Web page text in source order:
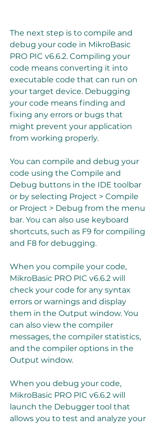
The next step is to compile and
debug your code in MikroBasic
PRO PIC v6.6.2. Compiling your
code means converting it into
executable code that can run on
your target device. Debugging
your code means finding and
fixing any errors or bugs that
might prevent your application
from working properly.
You can compile and debug your
code using the Compile and
Debug buttons in the IDE toolbar
or by selecting Project > Compile
or Project > Debug from the menu
bar. You can also use keyboard
shortcuts, such as F9 for compiling
and F8 for debugging.
When you compile your code,
MikroBasic PRO PIC v6.6.2 will
check your code for any syntax
errors or warnings and display
them in the Output window. You
can also view the compiler
messages, the compiler statistics,
and the compiler options in the
Output window.
When you debug your code,
MikroBasic PRO PIC v6.6.2 will
launch the Debugger tool that
allows you to test and analyze your